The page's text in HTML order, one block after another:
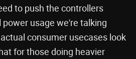
to push the controllers
usage we're talking
consumer usecases look
for those doing heavier